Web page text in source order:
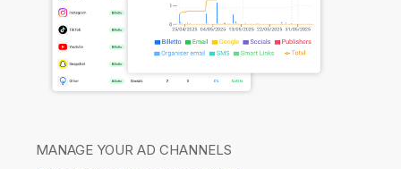
MANAGE YOUR AD CHANNELS